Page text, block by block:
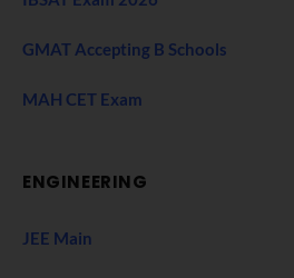
GMAT Accepting B Schools
MAH CET Exam
ENGINEERING
JEE Main